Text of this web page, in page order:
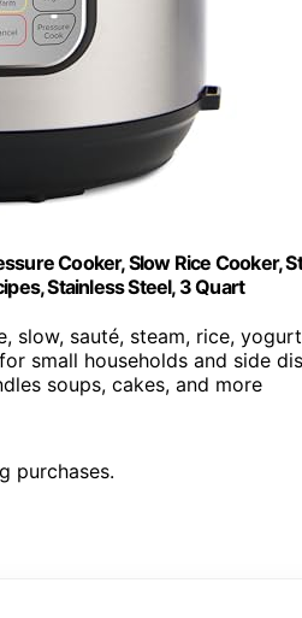
Cooker, Slow Rice Cooker,
Stainless Steel, 3 Quart
slow, sauté, steam, rice,
small households and side
soups, cakes, and more
purchases.